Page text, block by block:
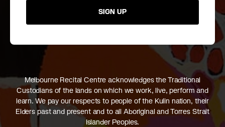
SIGN UP
Melbourne Recital Centre acknowledges the Traditional
Custodians of the lands on which we work, live, perform and
learn. We pay our respects to people of the Kulin nation, their
Elders past and present and to all Aboriginal and Torres Strait
Islander Peoples.